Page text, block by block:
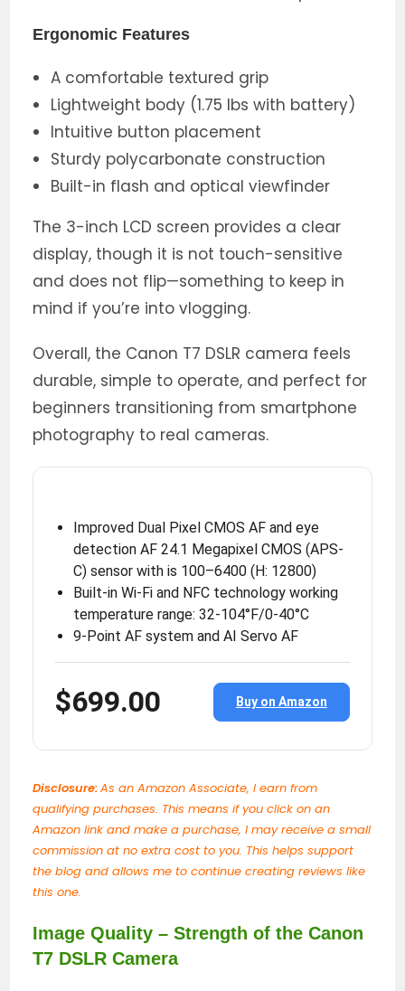
Ergonomic Features
A comfortable textured grip
Lightweight body (1.75 lbs with battery)
Intuitive button placement
Sturdy polycarbonate construction
Built-in flash and optical viewfinder
The 3-inch LCD screen provides a clear
display, though it is not touch-sensitive
and does not flip—something to keep in
mind if you’re into vlogging.
Overall, the Canon T7 DSLR camera feels
durable, simple to operate, and perfect for
beginners transitioning from smartphone
photography to real cameras.
Improved Dual Pixel CMOS AF and eye
detection AF 24.1 Megapixel CMOS (APS-
C) sensor with is 100–6400 (H: 12800)
Built-in Wi-Fi and NFC technology working
temperature range: 32-104°F/0-40°C
9-Point AF system and AI Servo AF
$699.00 Buy on Amazon
Disclosure:As an Amazon Associate, I earn from
qualifying purchases. This means if you click on an
Amazon link and make a purchase, I may receive a small
commission at no extra cost to you. This helps support
the blog and allows me to continue creating reviews like
this one.
Image Quality – Strength of the Canon
T7 DSLR Camera